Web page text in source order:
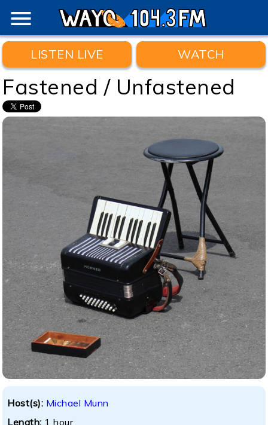
menu
LISTEN LIVE WATCH
Fastened / Unfastened
Host(s): Michael Munn
Length: 1 hour